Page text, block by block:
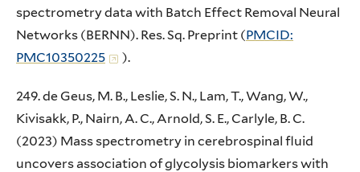
spectrometry data with Batch Effect Removal Neural
Networks (BERNN). Res. Sq. Preprint (PMCID:
PMC10350225
).
249. de Geus, M. B., Leslie, S. N., Lam, T., Wang, W.,
Kivisakk, P., Nairn, A. C., Arnold, S. E., Carlyle, B. C.
(2023) Mass spectrometry in cerebrospinal fluid
uncovers association of glycolysis biomarkers with